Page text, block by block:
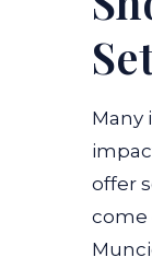
Many
offer
come